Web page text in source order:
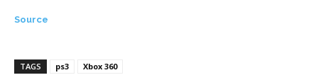
Source
TAGS ps3 Xbox 360